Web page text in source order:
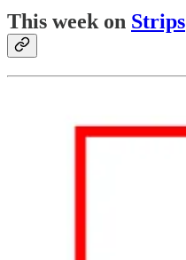
This week on Strips